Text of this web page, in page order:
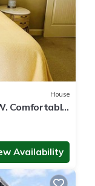
House
Comfortable
Availability